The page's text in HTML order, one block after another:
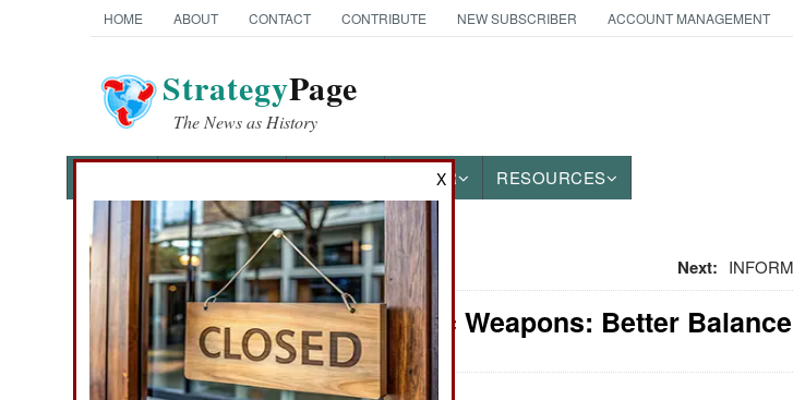
HOME ABOUT CONTACT CONTRIBUTE NEW SUBSCRIBER ACCOUNT MANAGEMENT
StrategyPage
The News as History
OTHER RESOURCES
News Categories
Ground Combat
Air Combat
Next:
Electronic Weapons: Better
X